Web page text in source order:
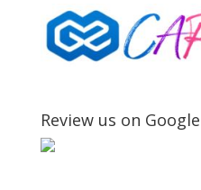
Review us on